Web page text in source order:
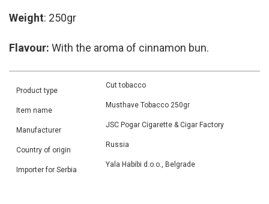
Weight: 250gr
Flavour: With the aroma of cinnamon bun.
Product type
Cut tobacco
Item name
Musthave Tobacco 250gr
Manufacturer
JSC Pogar Cigarette & Cigar Factory
Country of origin
Russia
Importer for Serbia
Yala Habibi d.o.o., Belgrade